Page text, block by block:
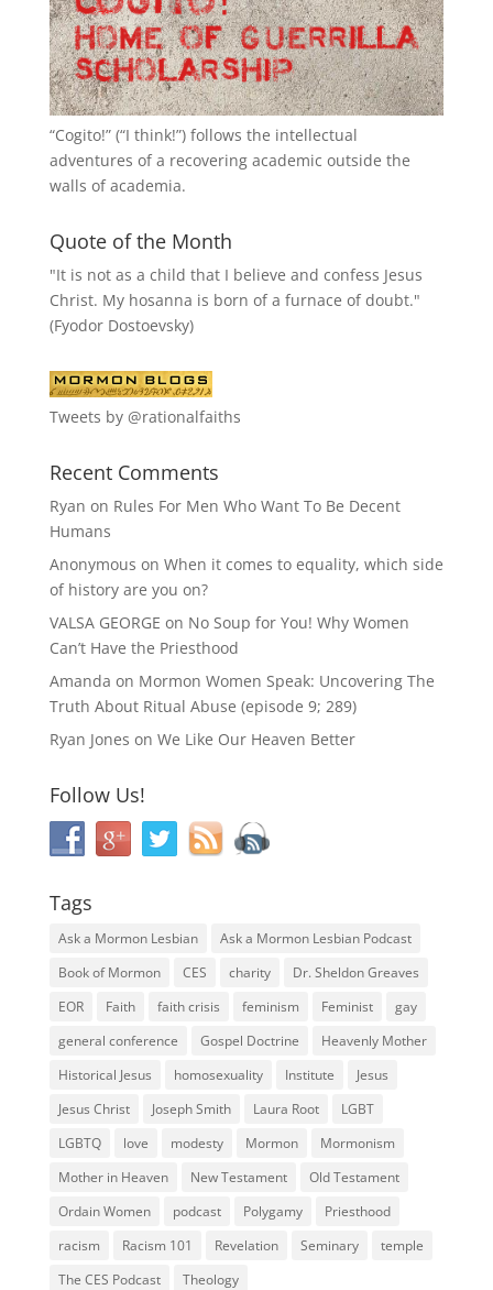
“Cogito!” (“I think!”) follows the intellectual
adventures of a recovering academic outside the
walls of academia.
Quote of the Month
"It is not as a child that I believe and confess Jesus
Christ. My hosanna is born of a furnace of doubt."
(Fyodor Dostoevsky)
Tweets by @rationalfaiths
Recent Comments
Ryan on Rules For Men Who Want To Be Decent
Humans
Anonymous on When it comes to equality, which side
of history are you on?
VALSA GEORGE on No Soup for You! Why Women
Can’t Have the Priesthood
Amanda on Mormon Women Speak: Uncovering The
Truth About Ritual Abuse (episode 9; 289)
Ryan Jones on We Like Our Heaven Better
Follow Us!
Tags
Ask a Mormon Lesbian
Ask a Mormon Lesbian Podcast
Book of Mormon
CES charity
Dr. Sheldon Greaves
EOR
Faith faith crisis feminism Feminist
gay
general conference
Gospel Doctrine
Heavenly Mother
Historical Jesus
homosexuality Institute
Jesus
Jesus Christ
Joseph Smith Laura Root
LGBT
LGBTQ
love modesty Mormon
Mormonism
Mother in Heaven
New Testament
Old Testament
Ordain Women
podcast Polygamy
Priesthood
racism
Racism 101 Revelation Seminary
temple
The CES Podcast
Theology